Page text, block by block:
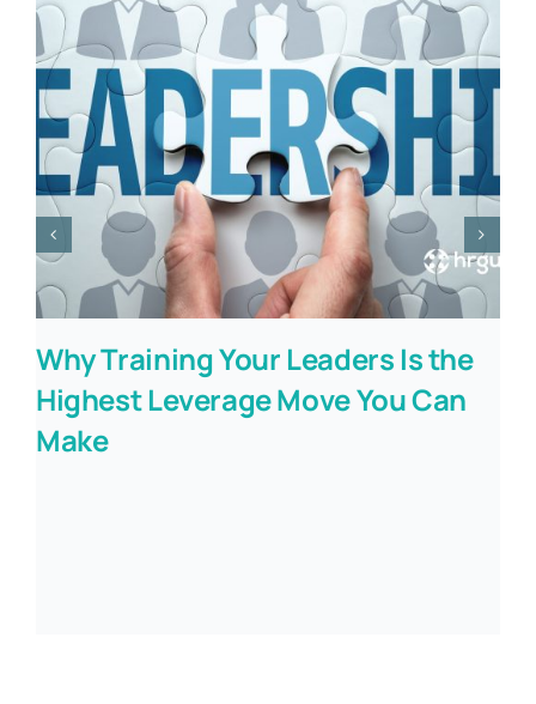
Why Training Your Leaders Is the
Highest Leverage Move You Can
Make